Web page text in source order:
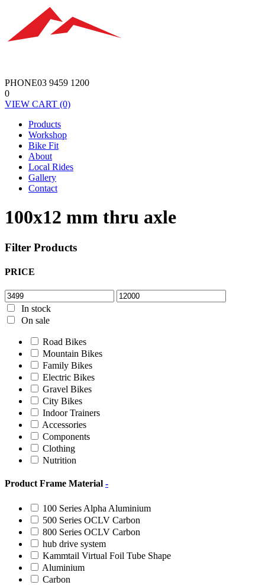
PHONE03 9459 1200
0
VIEW CART (0)
Products
Workshop
Bike Fit
About
Local Rides
Gallery
Contact
100x12 mm thru axle
Filter Products
PRICE
In stock
On sale
Road Bikes
Mountain Bikes
Family Bikes
Electric Bikes
Gravel Bikes
City Bikes
Indoor Trainers
Accessories
Components
Clothing
Nutrition
Product Frame Material -
100 Series Alpha Aluminium
500 Series OCLV Carbon
800 Series OCLV Carbon
hub drive system
Kammtail Virtual Foil Tube Shape
Aluminium
Carbon